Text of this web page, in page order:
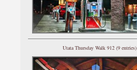
Utata Thursday Walk 912 (9 entries)